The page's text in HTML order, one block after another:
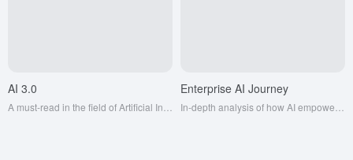
AI 3.0 Enterprise AI Journey